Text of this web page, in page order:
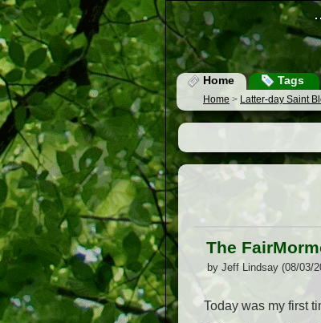
Home Tags
Home > Latter-day Saint
The
by Jeff Lindsay (08/03/
Today was my first